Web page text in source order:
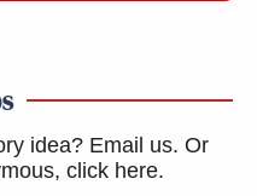
idea? Email us. Or
click here.